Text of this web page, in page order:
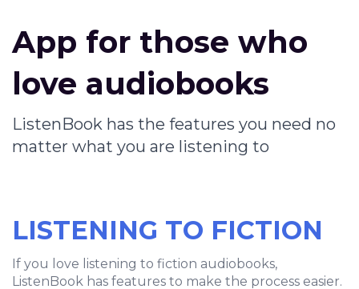
App for those who
love audiobooks
ListenBook has the features you need no
matter what you are listening to
LISTENING TO FICTION
If you love listening to fiction audiobooks,
ListenBook has features to make the process easier.